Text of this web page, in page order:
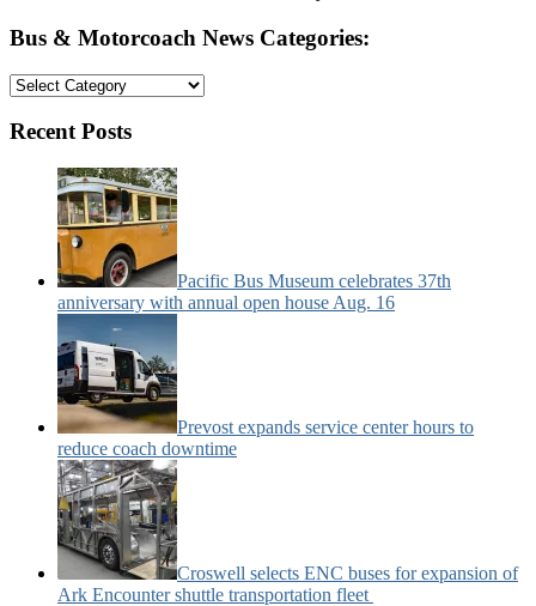
Bus & Motorcoach News Categories:
Bus
Motorcoach
Categories:
Recent Posts
Pacific Bus Museum celebrates 37th
anniversary with annual open house Aug. 16
Prevost expands service center hours to
reduce coach downtime
Croswell selects ENC buses for expansion of
Ark Encounter shuttle transportation fleet